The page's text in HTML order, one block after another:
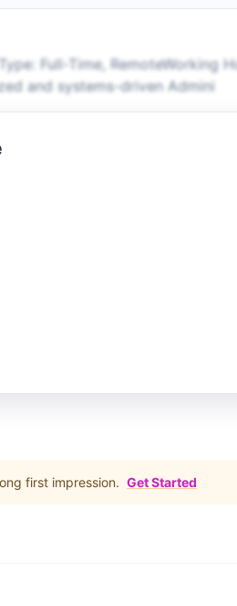
Full-Time, RemoteWorking
and systems-driven Admini
first impression. Get Started